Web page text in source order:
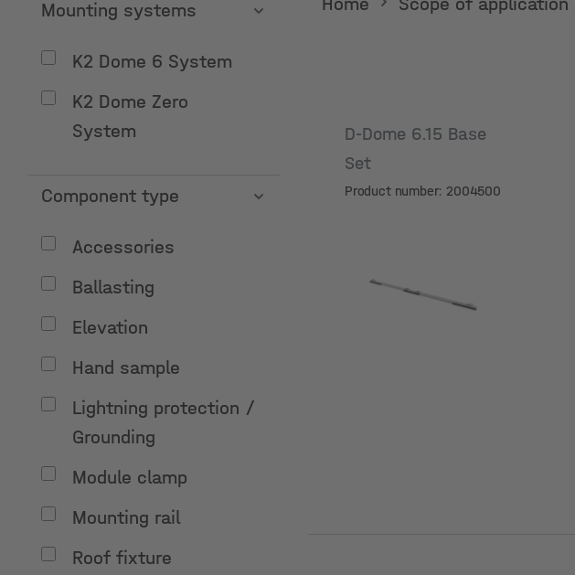
Mounting systems
K2 Dome 6 System
K2 Dome Zero
System
Component type
Accessories
Ballasting
Elevation
Hand sample
Lightning protection /
Grounding
Module clamp
Mounting rail
Roof fixture
D-Dome 6.15 Base
Set
Product number: 2004500